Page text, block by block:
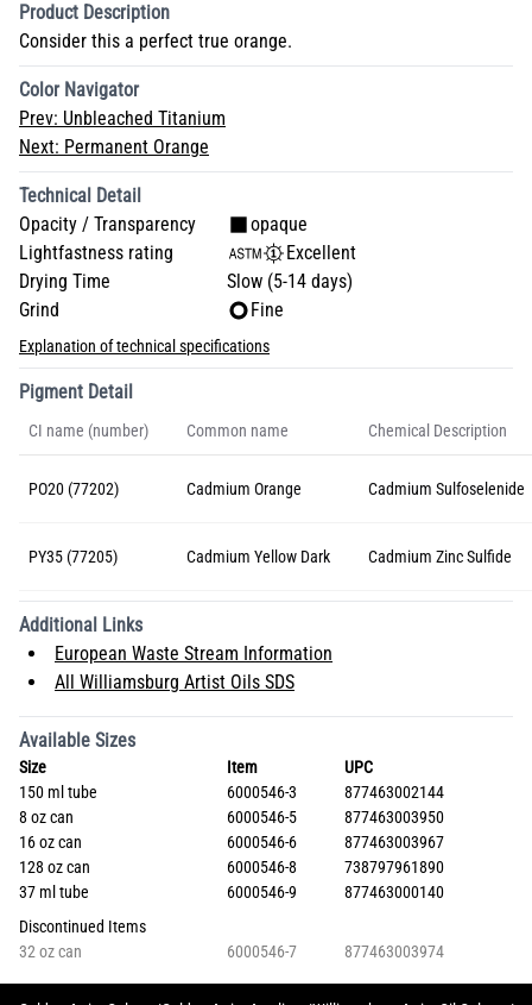
Product Description
Consider this a perfect true orange.
Color Navigator
Prev: Unbleached Titanium
Next: Permanent Orange
Technical Detail
Opacity / Transparency
opaque
Lightfastness rating
Excellent
Drying Time
Slow (5-14 days)
Grind
Fine
Explanation of technical specifications
Pigment Detail
CI name (number) Common name Chemical Description
PO20 (77202) Cadmium Orange Cadmium Sulfoselenide
PY35 (77205) Cadmium Yellow Dark Cadmium Zinc Sulfide
Additional Links
European Waste Stream Information
All Williamsburg Artist Oils SDS
Available Sizes
Size Item
UPC
150 ml tube
6000546-3
877463002144
8 oz can
6000546-5
877463003950
16 oz can
6000546-6
877463003967
128 oz can
6000546-8
738797961890
37 ml tube
6000546-9
877463000140
Discontinued Items
32 oz can
6000546-7 877463003974